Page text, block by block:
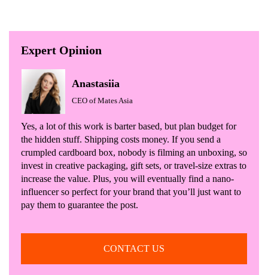
Expert Opinion
Anastasiia
CEO of Mates Asia
Yes, a lot of this work is barter based, but plan budget for
the hidden stuff. Shipping costs money. If you send a
crumpled cardboard box, nobody is filming an unboxing, so
invest in creative packaging, gift sets, or travel-size extras to
increase the value. Plus, you will eventually find a nano-
influencer so perfect for your brand that you’ll just want to
pay them to guarantee the post.
CONTACT US